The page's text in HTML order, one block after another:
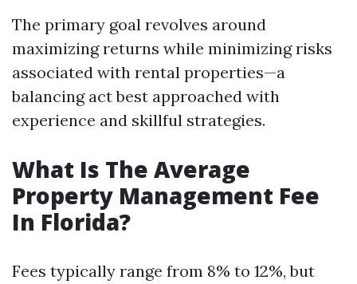
The primary goal revolves around
maximizing returns while minimizing risks
associated with rental properties—a
balancing act best approached with
experience and skillful strategies.
What Is The Average
Property Management Fee
In Florida?
Fees typically range from 8% to 12%, but